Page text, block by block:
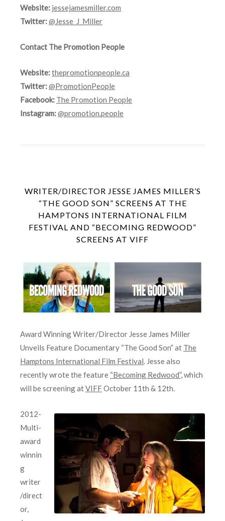
Website: jessejamesmiller.com
Twitter:@Jesse_J_Miller
Contact The Promotion People
Website:thepromotionpeople.ca
Twitter:@PromotionPeople
Facebook: The Promotion People
Instagram:@promotion.people
WRITER/DIRECTOR JESSE JAMES MILLER’S
“THE GOOD SON” SCREENS AT THE
HAMPTONS INTERNATIONAL FILM
FESTIVAL AND “BECOMING REDWOOD”
SCREENS AT VIFF
Award Winning Writer/Director Jesse James Miller
Unveils Feature Documentary “The Good Son” at The
Hamptons International Film Festival. Jesse also
recently wrote the feature “Becoming Redwood”, which
will be screening atVIFFOctober 11th & 12th.
2012-
Multi-
award
winnin
g
writer
/direct
or,